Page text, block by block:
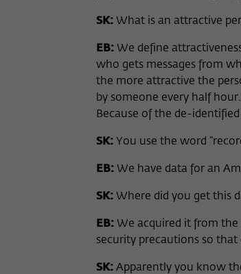
SK: What is an attractive
EB: We define
who gets messages from
the more attractive the
by someone every half
Because of the de-
SK: You use the word
EB: We have data for an
SK: Where did you get this
EB: We acquired it from the
security precautions so that
SK: Apparently you know